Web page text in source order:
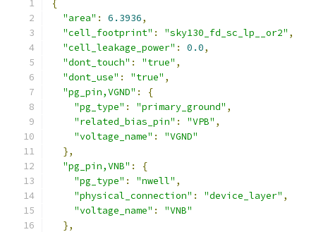
{
"area" : 6.3936,
"cell_footprint" : "sky130_fd_sc_lp__or2" ,
"cell_leakage_power" : 0.0,
"dont_touch" : "true" ,
"dont_use" : "true" ,
"pg_pin,VGND" :
{
"pg_type" : "primary_ground" ,
"related_bias_pin" : "VPB" ,
"voltage_name" :
"VGND"
},
"pg_pin,VNB" :
{
"pg_type" : "nwell" ,
"physical_connection" : "device_layer" ,
"voltage_name" :
"VNB"
},